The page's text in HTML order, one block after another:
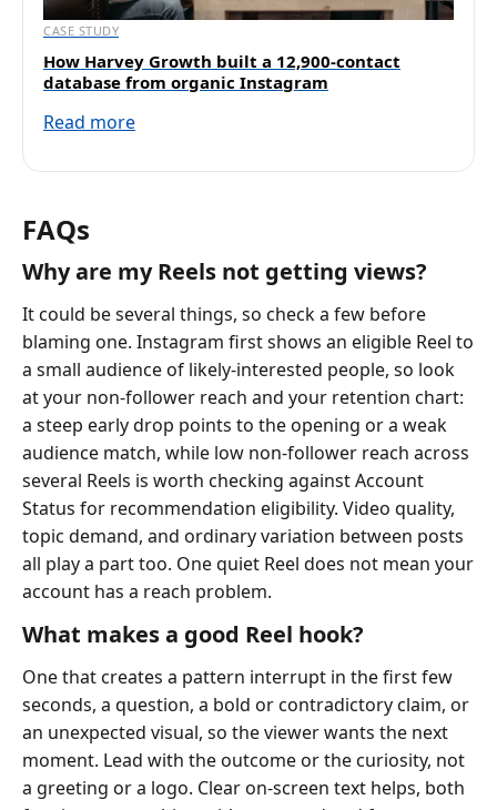
CASE STUDY
How Harvey Growth built a 12,900-contact
database from organic Instagram
Read more
FAQs
Why are my Reels not getting views?
It could be several things, so check a few before
blaming one. Instagram first shows an eligible Reel to
a small audience of likely-interested people, so look
at your non-follower reach and your retention chart:
a steep early drop points to the opening or a weak
audience match, while low non-follower reach across
several Reels is worth checking against Account
Status for recommendation eligibility. Video quality,
topic demand, and ordinary variation between posts
all play a part too. One quiet Reel does not mean your
account has a reach problem.
What makes a good Reel hook?
One that creates a pattern interrupt in the first few
seconds, a question, a bold or contradictory claim, or
an unexpected visual, so the viewer wants the next
moment. Lead with the outcome or the curiosity, not
a greeting or a logo. Clear on-screen text helps, both